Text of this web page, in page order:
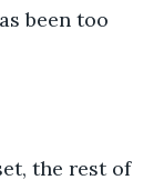
been too
the rest of